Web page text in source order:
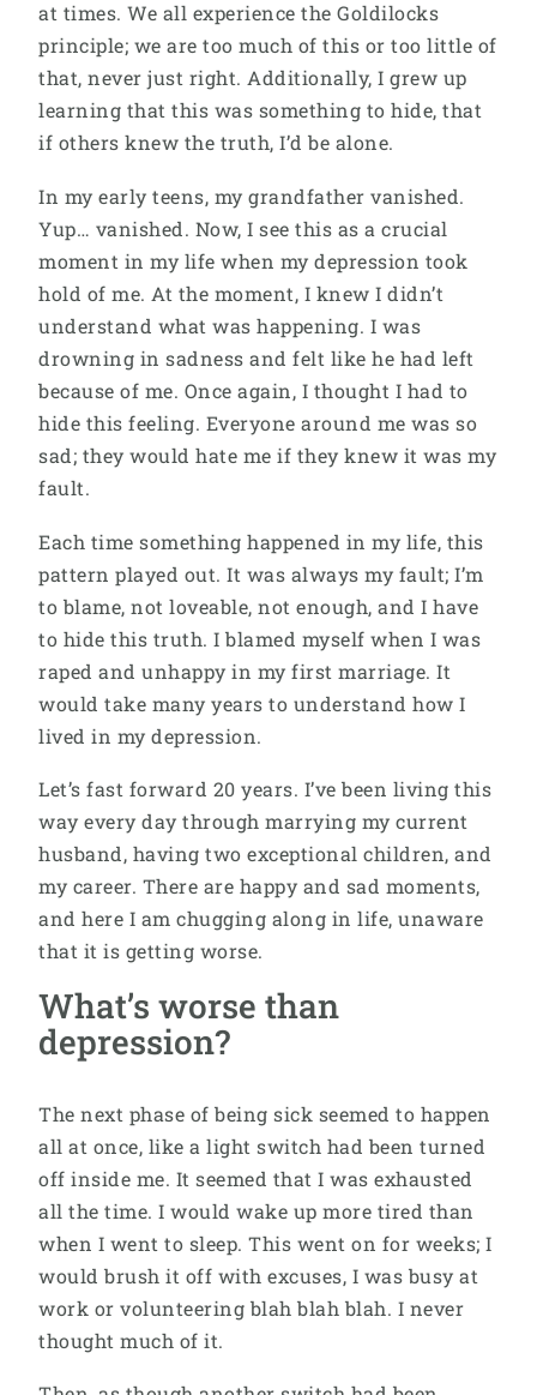
at times. We all experience the Goldilocks
principle; we are too much of this or too little of
that, never just right. Additionally, I grew up
learning that this was something to hide, that
if others knew the truth, I’d be alone.
In my early teens, my grandfather vanished.
Yup… vanished. Now, I see this as a crucial
moment in my life when my depression took
hold of me. At the moment, I knew I didn’t
understand what was happening. I was
drowning in sadness and felt like he had left
because of me. Once again, I thought I had to
hide this feeling. Everyone around me was so
sad; they would hate me if they knew it was my
fault.
Each time something happened in my life, this
pattern played out. It was always my fault; I’m
to blame, not loveable, not enough, and I have
to hide this truth. I blamed myself when I was
raped and unhappy in my first marriage. It
would take many years to understand how I
lived in my depression.
Let’s fast forward 20 years. I’ve been living this
way every day through marrying my current
husband, having two exceptional children, and
my career. There are happy and sad moments,
and here I am chugging along in life, unaware
that it is getting worse.
What’s worse than
depression?
The next phase of being sick seemed to happen
all at once, like a light switch had been turned
off inside me. It seemed that I was exhausted
all the time. I would wake up more tired than
when I went to sleep. This went on for weeks; I
would brush it off with excuses, I was busy at
work or volunteering blah blah blah. I never
thought much of it.